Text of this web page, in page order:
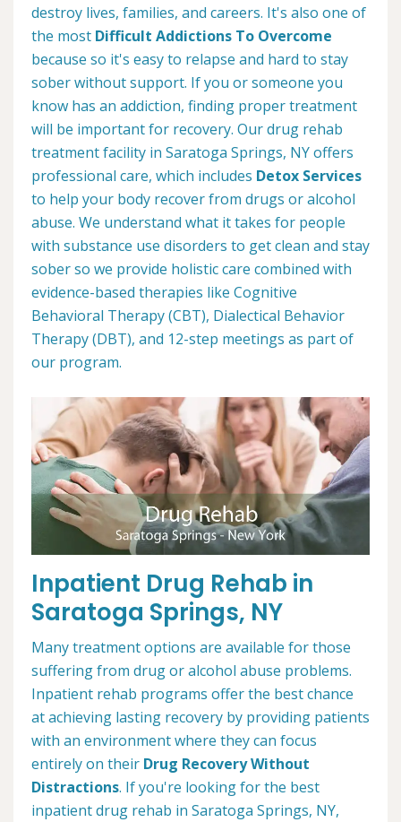
destroy lives, families, and careers. It's also one of
the most Difficult Addictions To Overcome
because so it's easy to relapse and hard to stay
sober without support. If you or someone you
know has an addiction, finding proper treatment
will be important for recovery. Our drug rehab
treatment facility in Saratoga Springs, NY offers
professional care, which includes Detox Services
to help your body recover from drugs or alcohol
abuse. We understand what it takes for people
with substance use disorders to get clean and stay
sober so we provide holistic care combined with
evidence-based therapies like Cognitive
Behavioral Therapy (CBT), Dialectical Behavior
Therapy (DBT), and 12-step meetings as part of
our program.
Inpatient Drug Rehab in
Saratoga Springs, NY
Many treatment options are available for those
suffering from drug or alcohol abuse problems.
Inpatient rehab programs offer the best chance
at achieving lasting recovery by providing patients
with an environment where they can focus
entirely on their Drug Recovery Without
Distractions. If you're looking for the best
inpatient drug rehab in Saratoga Springs, NY,